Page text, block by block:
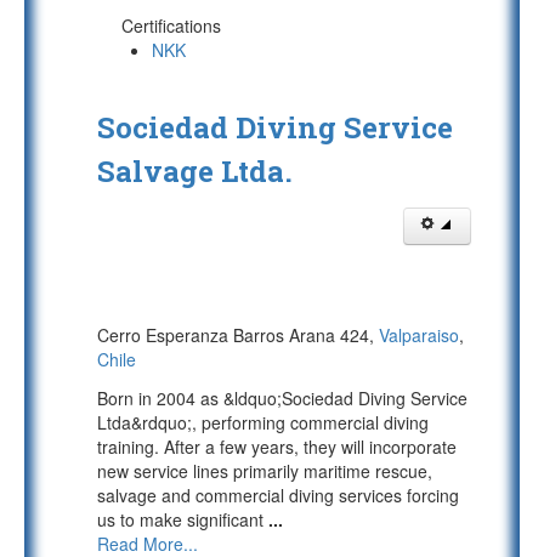
Certifications
NKK
Sociedad Diving Service
Salvage Ltda.
Cerro Esperanza Barros Arana 424, Valparaiso,
Chile
Born in 2004 as &ldquo;Sociedad Diving Service
Ltda&rdquo;, performing commercial diving
training. After a few years, they will incorporate
new service lines primarily maritime rescue,
salvage and commercial diving services forcing
us to make significant ...
Read More...